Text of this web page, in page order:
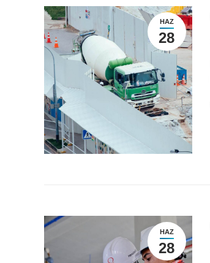
HAZ
28
HAZ
28